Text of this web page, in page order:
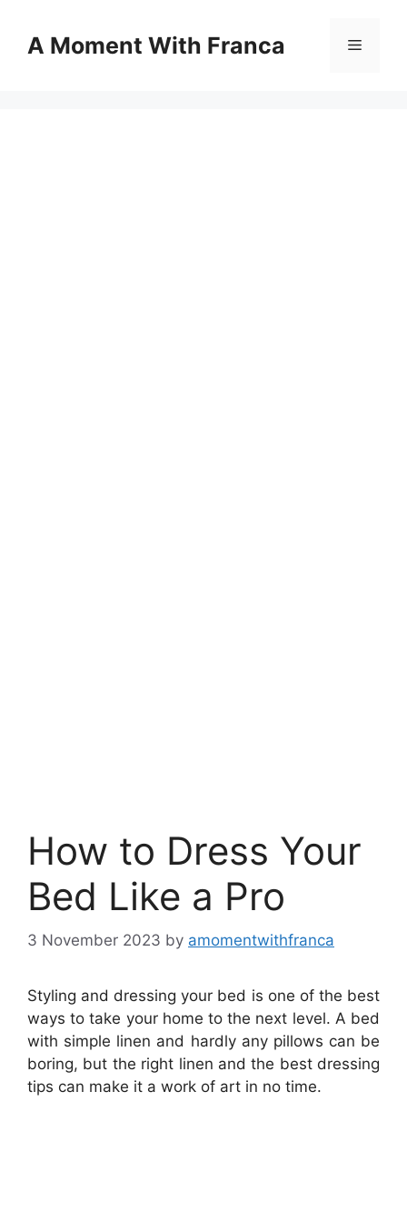
contentA Moment With Franca Menu
How to Dress Your
Bed Like a Pro
3 November 2023 by amomentwithfranca
Styling and dressing your bed is one of the best
ways to take your home to the next level. A bed
with simple linen and hardly any pillows can be
boring, but the right linen and the best dressing
tips can make it a work of art in no time.